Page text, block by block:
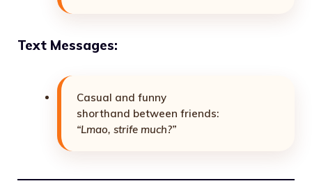
Text Messages:
Casual and funny
shorthand between friends:
“Lmao, strife much?”